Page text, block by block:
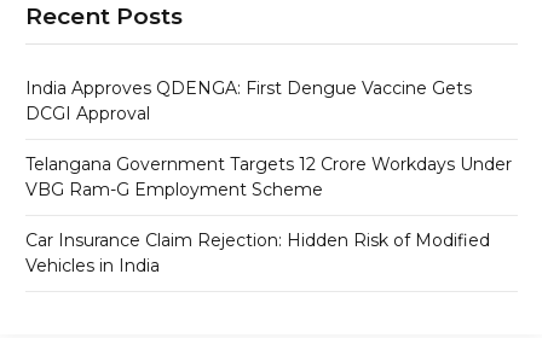
Recent Posts
India Approves QDENGA: First Dengue Vaccine Gets
DCGI Approval
Telangana Government Targets 12 Crore Workdays Under
VBG Ram-G Employment Scheme
Car Insurance Claim Rejection: Hidden Risk of Modified
Vehicles in India